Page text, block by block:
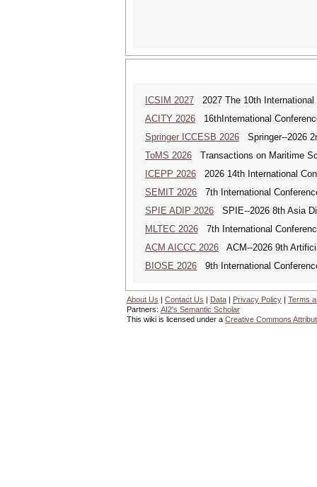
ICSIM 2027 2027 The 10th International
ACITY 2026 16thInternational
Springer ICCESB 2026 Springer--2026
ToMS 2026 Transactions on Maritime
ICEPP 2026 2026 14th International
SEMIT 2026 7th International
SPIE ADIP 2026 SPIE--2026 8th Asia
MLTEC 2026 7th International
ACM AICCC 2026 ACM--2026 9th
BIOSE 2026 9th International
About Us | Contact Us | Data | Privacy Policy | Terms
Partners: AI2's Semantic Scholar
This wiki is licensed under a Creative Commons